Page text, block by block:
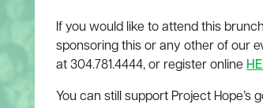
If you would like to attend this
sponsoring this or any other of our
at 304.781.4444, or register online
You can still support Project Hope’s